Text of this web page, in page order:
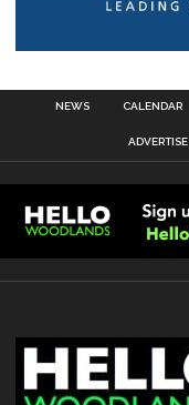
NEWS CALENDAR
ADVERTISE